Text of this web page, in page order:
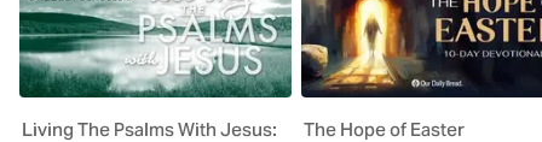
Living The Psalms With Jesus:
The Hope of Easter